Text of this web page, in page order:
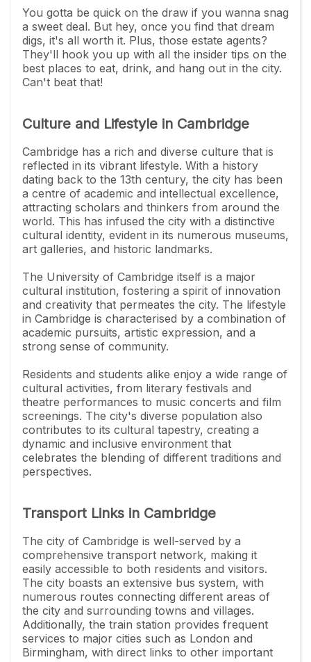
You gotta be quick on the draw if you wanna snag
a sweet deal. But hey, once you find that dream
digs, it's all worth it. Plus, those estate agents?
They'll hook you up with all the insider tips on the
best places to eat, drink, and hang out in the city.
Can't beat that!
Culture and Lifestyle in Cambridge
Cambridge has a rich and diverse culture that is
reflected in its vibrant lifestyle. With a history
dating back to the 13th century, the city has been
a centre of academic and intellectual excellence,
attracting scholars and thinkers from around the
world. This has infused the city with a distinctive
cultural identity, evident in its numerous museums,
art galleries, and historic landmarks.
The University of Cambridge itself is a major
cultural institution, fostering a spirit of innovation
and creativity that permeates the city. The lifestyle
in Cambridge is characterised by a combination of
academic pursuits, artistic expression, and a
strong sense of community.
Residents and students alike enjoy a wide range of
cultural activities, from literary festivals and
theatre performances to music concerts and film
screenings. The city's diverse population also
contributes to its cultural tapestry, creating a
dynamic and inclusive environment that
celebrates the blending of different traditions and
perspectives.
Transport Links in Cambridge
The city of Cambridge is well-served by a
comprehensive transport network, making it
easily accessible to both residents and visitors.
The city boasts an extensive bus system, with
numerous routes connecting different areas of
the city and surrounding towns and villages.
Additionally, the train station provides frequent
services to major cities such as London and
Birmingham, with direct links to other important